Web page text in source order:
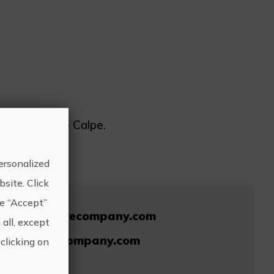
Náutico de Calpe.
Click
“Accept”
all, except
on